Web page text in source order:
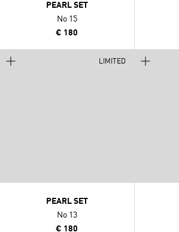
PEARL SET
No 15
€ 180
LIMITED
PEARL SET
No 13
€ 180